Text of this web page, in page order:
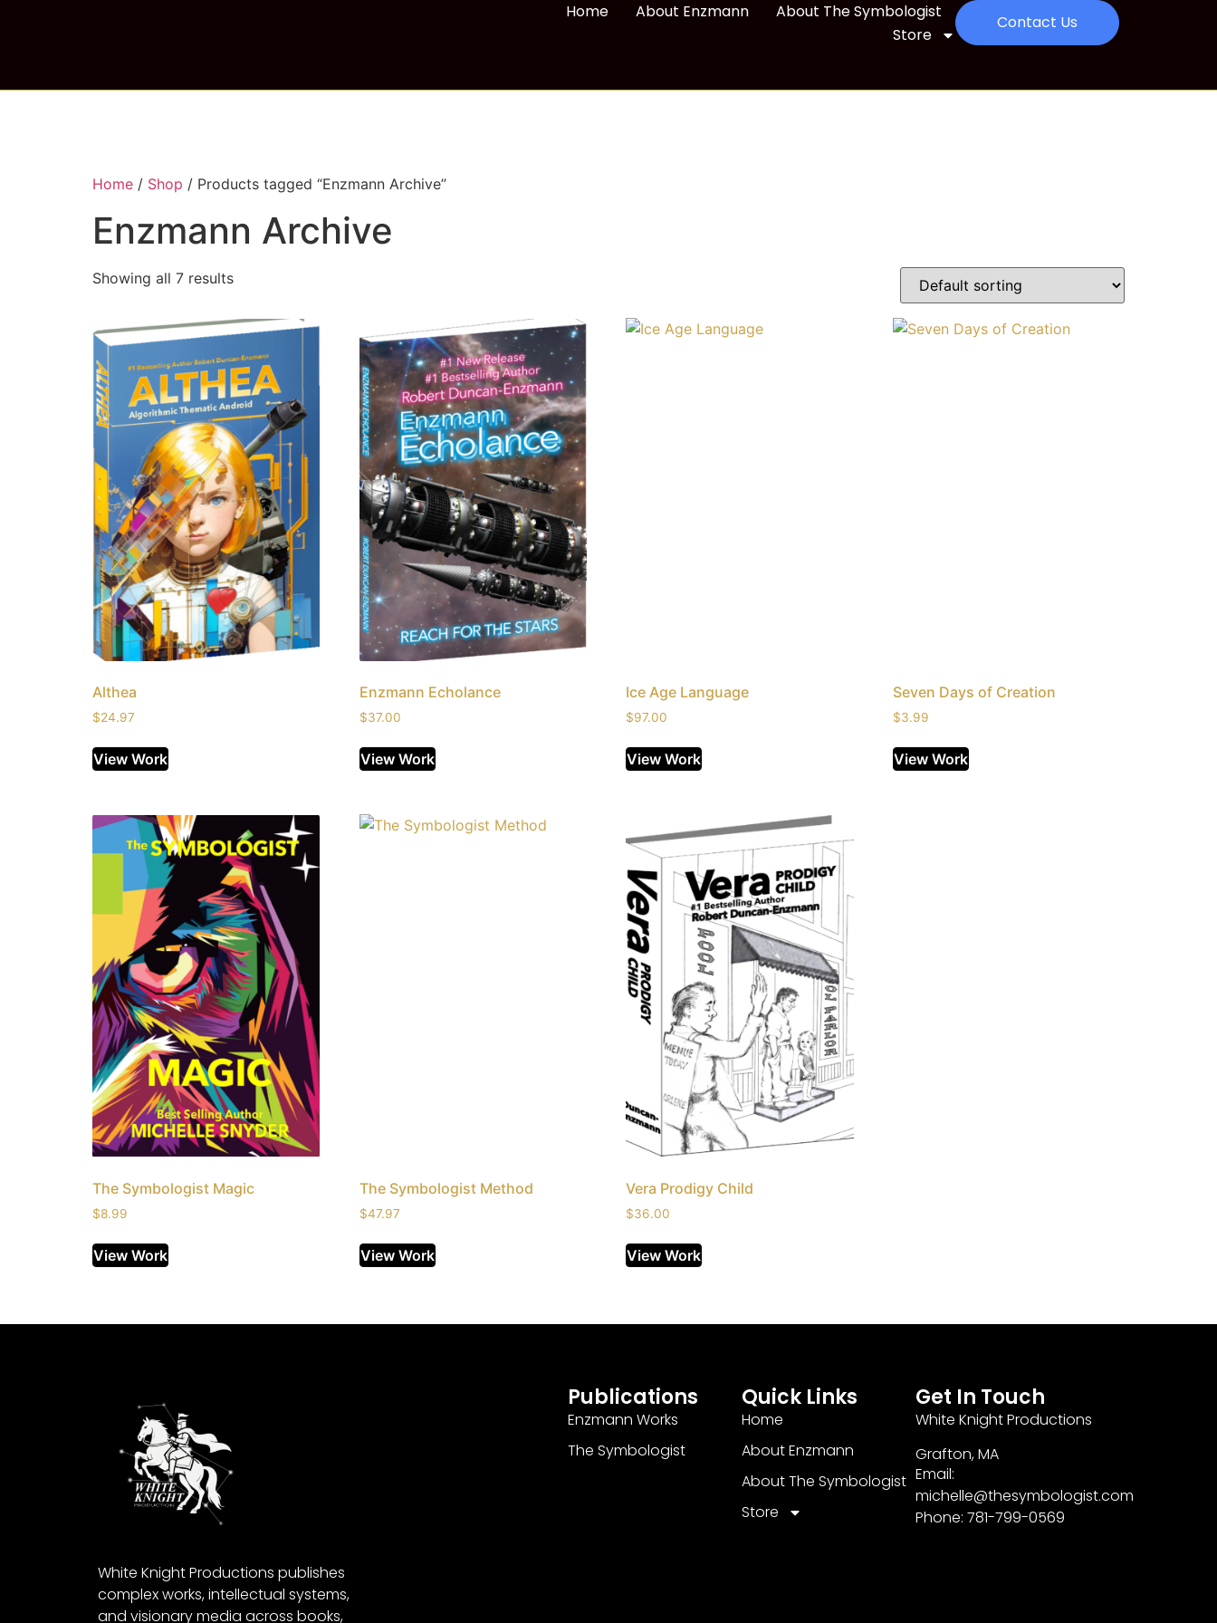
Home About Enzmann
About The Symbologist
Store
Contact Us
Home / Shop / Products tagged “Enzmann Archive”
Enzmann Archive
Showing all 7 results
Althea
$24.97
View Work
Enzmann Echolance
$37.00
View Work
Ice Age Language
$97.00
View Work
Seven Days of Creation
$3.99
View Work
The Symbologist Magic
$8.99
View Work
The Symbologist Method
$47.97
View Work
Vera Prodigy Child
$36.00
View Work
White Knight Productions publishes
complex works, intellectual systems,
and visionary media across books,
Publications
Enzmann Works
The Symbologist
Quick Links
Home
About Enzmann
About The Symbologist
Store
Get In Touch
White Knight Productions
Grafton, MA
Email:
michelle@thesymbologist.com
Phone: 781-799-0569